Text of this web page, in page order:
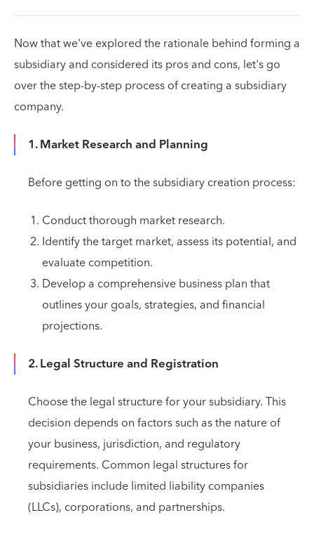
Now that we've explored the rationale behind forming a
subsidiary and considered its pros and cons, let's go
over the step-by-step process of creating a subsidiary
company.
1. Market Research and Planning
Before getting on to the subsidiary creation process:
Conduct thorough market research.
Identify the target market, assess its potential, and
evaluate competition.
Develop a comprehensive business plan that
outlines your goals, strategies, and financial
projections.
2. Legal Structure and Registration
Choose the legal structure for your subsidiary. This
decision depends on factors such as the nature of
your business, jurisdiction, and regulatory
requirements. Common legal structures for
subsidiaries include limited liability companies
(LLCs), corporations, and partnerships.